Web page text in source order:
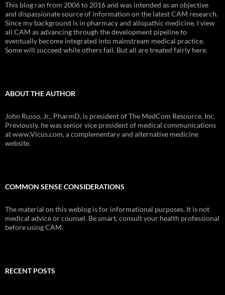
This blog ran from 2006 to 2016 and was intended as an objective
and dispassionate source of information on the latest CAM research.
Since my background is in pharmacy and allopathic medicine, I view
all CAM as advancing through the development pipeline to
eventually become integrated into mainstream medical practice.
Some will succeed while others fail. But all are treated fairly here.
ABOUT THE AUTHOR
John Russo, Jr., PharmD, is president of The MedCom Resource, Inc.
Previously, he was senior vice president of medical communications
at www.Vicus.com, a complementary and alternative medicine
website.
COMMON SENSE CONSIDERATIONS
The material on this weblog is for informational purposes. It is not
medical advice or counsel. Be smart, consult your health professional
before using CAM.
RECENT POSTS